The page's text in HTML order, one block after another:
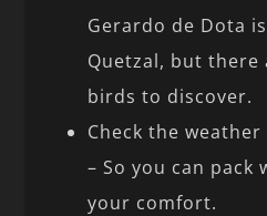
Gerardo de Dota
Quetzal, but there
birds to discover.
Check the
– So you can pack
your comfort.